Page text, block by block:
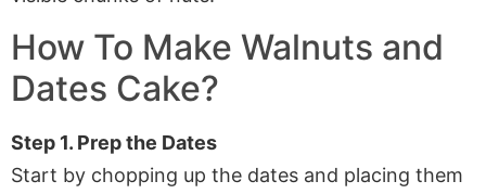
How To Make Walnuts and
Dates Cake?
Step 1. Prep the Dates
Start by chopping up the dates and placing them